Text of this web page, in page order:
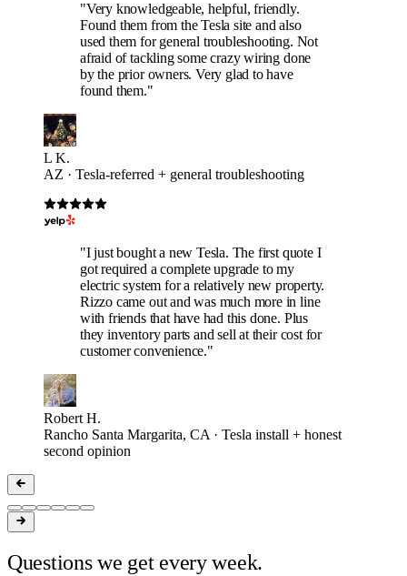
"Very knowledgeable, helpful, friendly.
Found them from the Tesla site and also
used them for general troubleshooting. Not
afraid of tackling some crazy wiring done
by the prior owners. Very glad to have
found them."
L K.
AZ · Tesla-referred + general troubleshooting
"I just bought a new Tesla. The first quote I
got required a complete upgrade to my
electric system for a relatively new property.
Rizzo came out and was much more in line
with friends that have had this done. Plus
they inventory parts and sell at their cost for
customer convenience."
Robert H.
Rancho Santa Margarita, CA · Tesla install + honest
second opinion
Questions we get every week.